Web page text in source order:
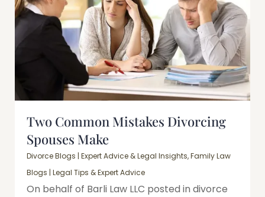
Two Common Mistakes Divorcing
Spouses Make
Divorce Blogs | Expert Advice & Legal Insights,Family Law
Blogs | Legal Tips & Expert Advice
On behalf of Barli Law LLC posted in divorce